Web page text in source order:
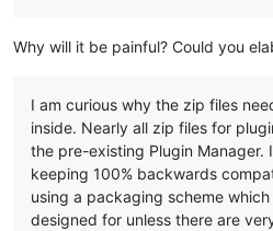
Why will it be painful? Could you
I am curious why the zip files
inside. Nearly all zip files for
the pre-existing Plugin Manager.
keeping 100% backwards
using a packaging scheme
designed for unless there are